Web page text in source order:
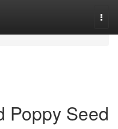
Poppy Seed